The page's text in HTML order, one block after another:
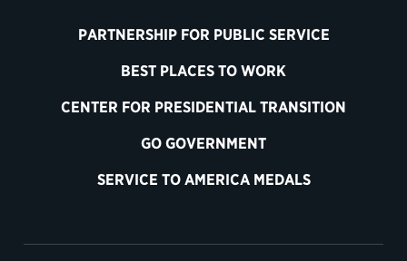
PARTNERSHIP FOR PUBLIC SERVICE
BEST PLACES TO WORK
CENTER FOR PRESIDENTIAL TRANSITION
GO GOVERNMENT
SERVICE TO AMERICA MEDALS